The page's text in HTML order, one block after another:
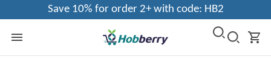
Save 10% for order 2+ with code: HB2